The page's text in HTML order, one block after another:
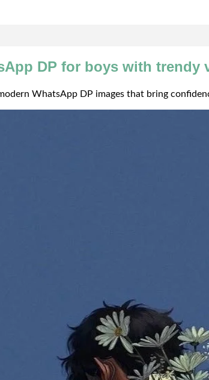
DP for boys with trendy
WhatsApp DP images that bring